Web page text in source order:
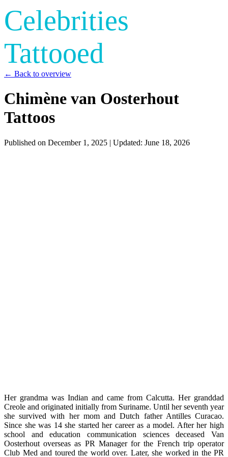
Celebrities
Tattooed
← Back to overview
Chimène van Oosterhout
Tattoos
Published on December 1, 2025 | Updated: June 18, 2026
Her grandma was Indian and came from Calcutta. Her granddad
Creole and originated initially from Suriname. Until her seventh year
she survived with her ​​mom and Dutch father Antilles Curacao.
Since she was 14 she started her career as a model. After her high
school and education communication sciences deceased Van
Oosterhout overseas as PR Manager for the French trip operator
Club Med and toured the world over. Later, she worked in the PR